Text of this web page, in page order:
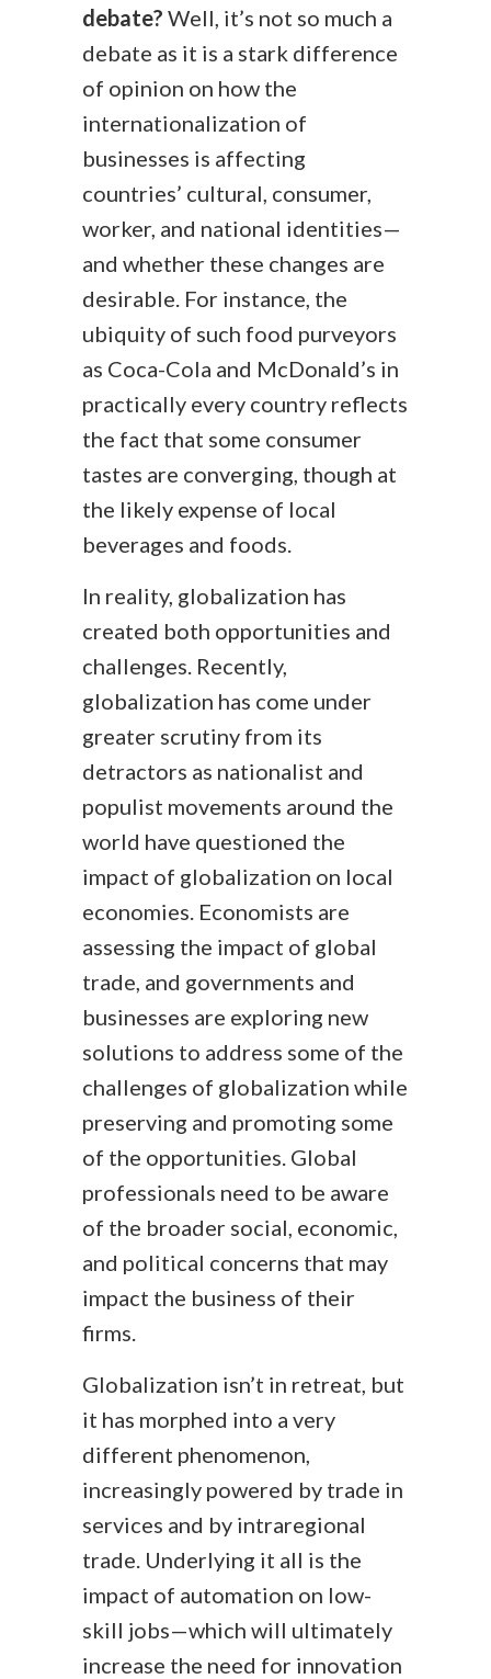
debate? Well, it’s not so much a
debate as it is a stark difference
of opinion on how the
internationalization of
businesses is affecting
countries’ cultural, consumer,
worker, and national identities—
and whether these changes are
desirable. For instance, the
ubiquity of such food purveyors
as Coca-Cola and McDonald’s in
practically every country reflects
the fact that some consumer
tastes are converging, though at
the likely expense of local
beverages and foods.
In reality, globalization has
created both opportunities and
challenges. Recently,
globalization has come under
greater scrutiny from its
detractors as nationalist and
populist movements around the
world have questioned the
impact of globalization on local
economies. Economists are
assessing the impact of global
trade, and governments and
businesses are exploring new
solutions to address some of the
challenges of globalization while
preserving and promoting some
of the opportunities. Global
professionals need to be aware
of the broader social, economic,
and political concerns that may
impact the business of their
firms.
Globalization isn’t in retreat, but
it has morphed into a very
different phenomenon,
increasingly powered by trade in
services and by intraregional
trade. Underlying it all is the
impact of automation on low-
skill jobs—which will ultimately
increase the need for innovation